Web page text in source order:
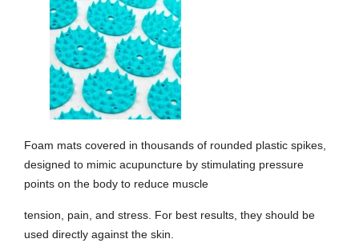
Foam mats covered in thousands of rounded plastic spikes,
designed to mimic acupuncture by stimulating pressure
points on the body to reduce muscle
tension, pain, and stress. For best results, they should be
used directly against the skin.